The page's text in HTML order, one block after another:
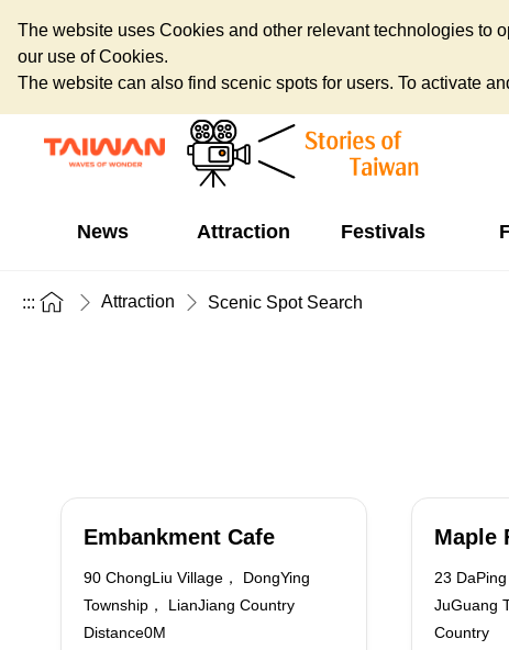
The website uses Cookies and other relevant technologies to
our use of Cookies.
The website can also find scenic spots for users. To activate
News Attraction Festivals
::: Attraction Scenic Spot Search
Embankment Cafe
90 ChongLiu Village， DongYing
Township， LianJiang Country
Distance0M
Maple
23
JuGuang
Country